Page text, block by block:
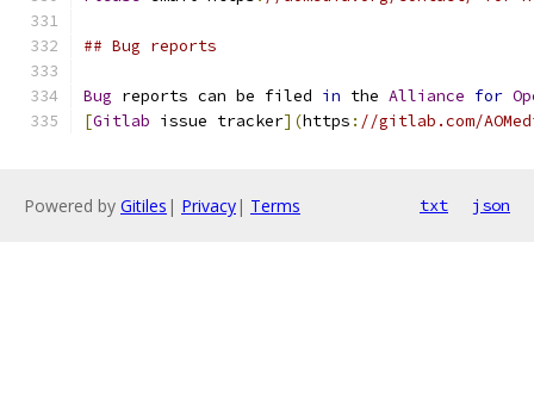
## Bug reports
Bug reports can be filed in the Alliance for
[Gitlab issue tracker](https : //gitlab.com/
Powered by Gitiles | Privacy| Terms txt json